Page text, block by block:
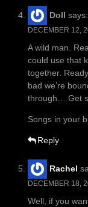
Doll says:
DECEMBER 12,
A wild man.
could use that
together.
bad we’re
through… Get
Songs in your
Reply
Rachel
DECEMBER 18,
Well, if you